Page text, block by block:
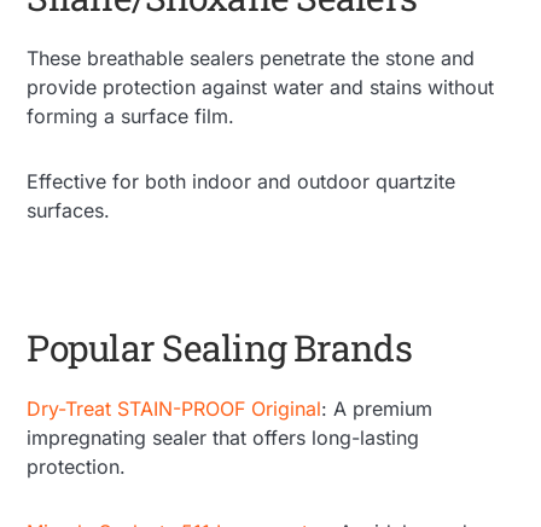
These breathable sealers penetrate the stone and
provide protection against water and stains without
forming a surface film.
Effective for both indoor and outdoor quartzite
surfaces.
Popular Sealing Brands
Dry-Treat STAIN-PROOF Original: A premium
impregnating sealer that offers long-lasting
protection.